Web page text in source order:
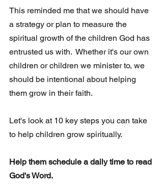
This reminded me that we should have
a strategy or plan to measure the
spiritual growth of the children God has
entrusted us with.  Whether it's our own
children or children we minister to, we
should be intentional about helping
them grow in their faith.
Let's look at 10 key steps you can take
to help children grow spiritually.
Help them schedule a daily time to read
God's Word.